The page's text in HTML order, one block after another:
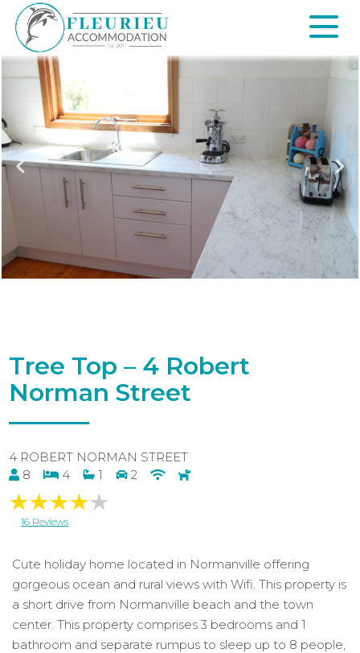
Skip
content
Fleurieu
Accommodation
Tree Top – 4 Robert
Norman Street
4 ROBERT NORMAN STREET
8
4 1 2
16 Reviews
Cute holiday home located in Normanville offering
gorgeous ocean and rural views with Wifi. This property is
a short drive from Normanville beach and the town
center. This property comprises 3 bedrooms and 1
bathroom and separate rumpus to sleep up to 8 people,